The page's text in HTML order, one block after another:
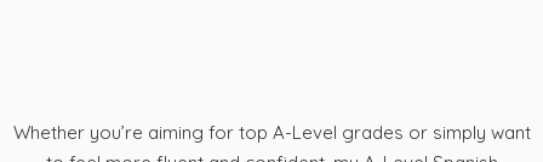
Whether you’re aiming for top A-Level grades or simply want